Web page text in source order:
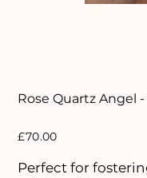
Rose Quartz Angel -
£70.00
Perfect for